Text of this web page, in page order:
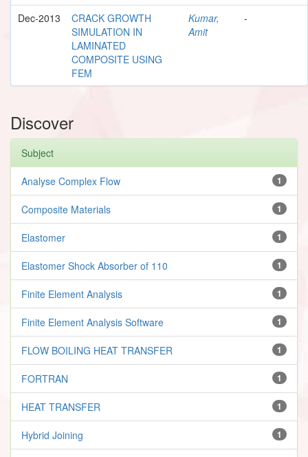
Dec-2013
CRACK GROWTH
SIMULATION IN
LAMINATED
COMPOSITE USING
FEM
Kumar,
Amit
-
Discover
Subject
1
Analyse Complex Flow
1
Composite Materials
1
Elastomer
1
Elastomer Shock Absorber of 110
1
Finite Element Analysis
1
Finite Element Analysis Software
1
FLOW BOILING HEAT TRANSFER
1
FORTRAN
1
HEAT TRANSFER
1
Hybrid Joining